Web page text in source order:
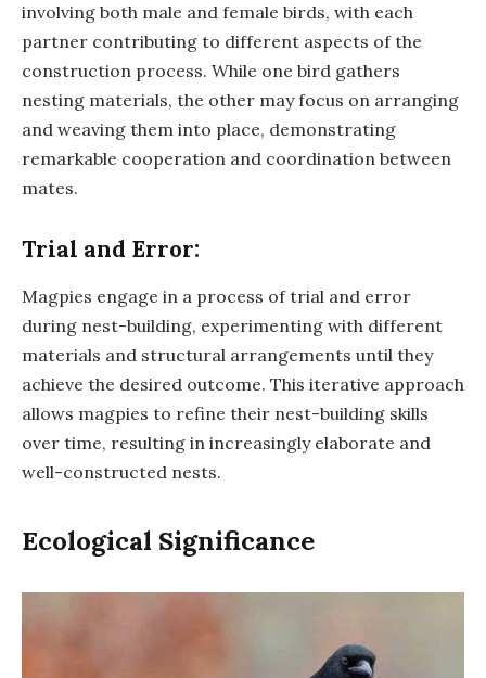
involving both male and female birds, with each
partner contributing to different aspects of the
construction process. While one bird gathers
nesting materials, the other may focus on arranging
and weaving them into place, demonstrating
remarkable cooperation and coordination between
mates.
Trial and Error:
Magpies engage in a process of trial and error
during nest-building, experimenting with different
materials and structural arrangements until they
achieve the desired outcome. This iterative approach
allows magpies to refine their nest-building skills
over time, resulting in increasingly elaborate and
well-constructed nests.
Ecological Significance